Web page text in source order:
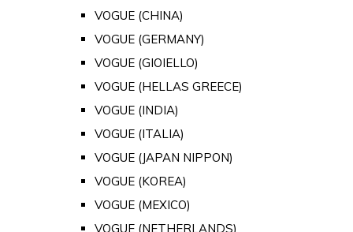
VOGUE (CHINA)
VOGUE (GERMANY)
VOGUE (GIOIELLO)
VOGUE (HELLAS GREECE)
VOGUE (INDIA)
VOGUE (ITALIA)
VOGUE (JAPAN NIPPON)
VOGUE (KOREA)
VOGUE (MEXICO)
VOGUE (NETHERLANDS)